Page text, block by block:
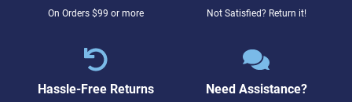
On Orders $99 or more Not Satisfied? Return it!
Hassle-Free Returns Need Assistance?